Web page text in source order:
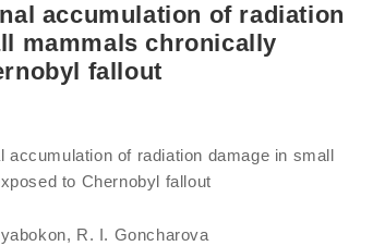
accumulation of radiation
mammals chronically
fallout
accumulation of radiation damage in small
to Chernobyl fallout
R. I. Goncharova